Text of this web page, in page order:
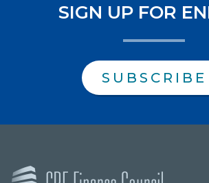
SIGN UP FOR
SUBSCRIBE